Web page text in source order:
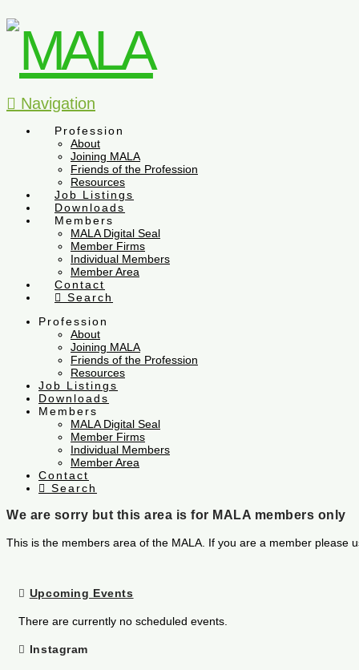
Navigation
Profession
About
Joining MALA
Friends of the Profession
Resources
Job Listings
Downloads
Members
MALA Digital Seal
Member Firms
Individual Members
Member Area
Contact
Search
Profession
About
Joining MALA
Friends of the Profession
Resources
Job Listings
Downloads
Members
MALA Digital Seal
Member Firms
Individual Members
Member Area
Contact
Search
We are sorry but this area is for MALA members only
This is the members area of the MALA. If you are a member
Upcoming Events
There are currently no scheduled events.
Instagram